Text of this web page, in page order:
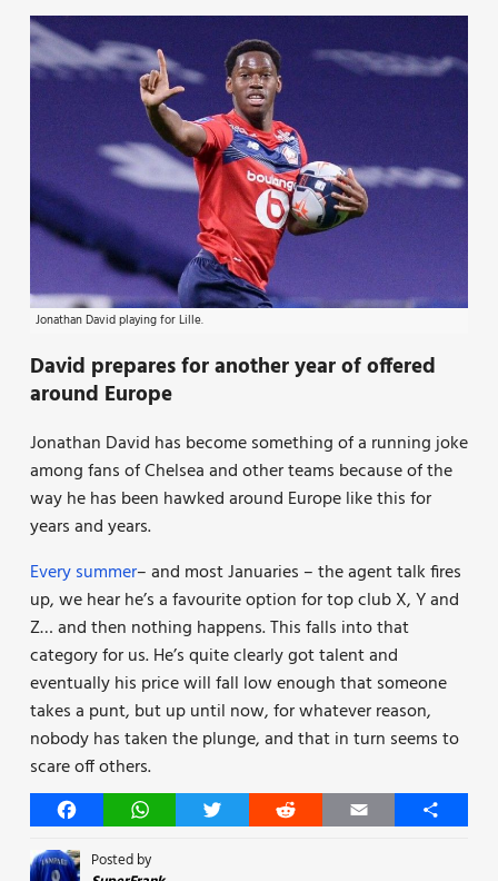
Jonathan David playing for Lille.
David prepares for another year of offered
around Europe
Jonathan David has become something of a running joke
among fans of Chelsea and other teams because of the
way he has been hawked around Europe like this for
years and years.
Every summer– and most Januaries – the agent talk fires
up, we hear he’s a favourite option for top club X, Y and
Z… and then nothing happens. This falls into that
category for us. He’s quite clearly got talent and
eventually his price will fall low enough that someone
takes a punt, but up until now, for whatever reason,
nobody has taken the plunge, and that in turn seems to
scare off others.
FacebookWhatsAppTwitter Reddit Email Share
Posted by